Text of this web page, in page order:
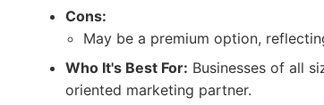
Cons:
May be a premium option,
Who It's Best For: Businesses of all
oriented marketing partner.